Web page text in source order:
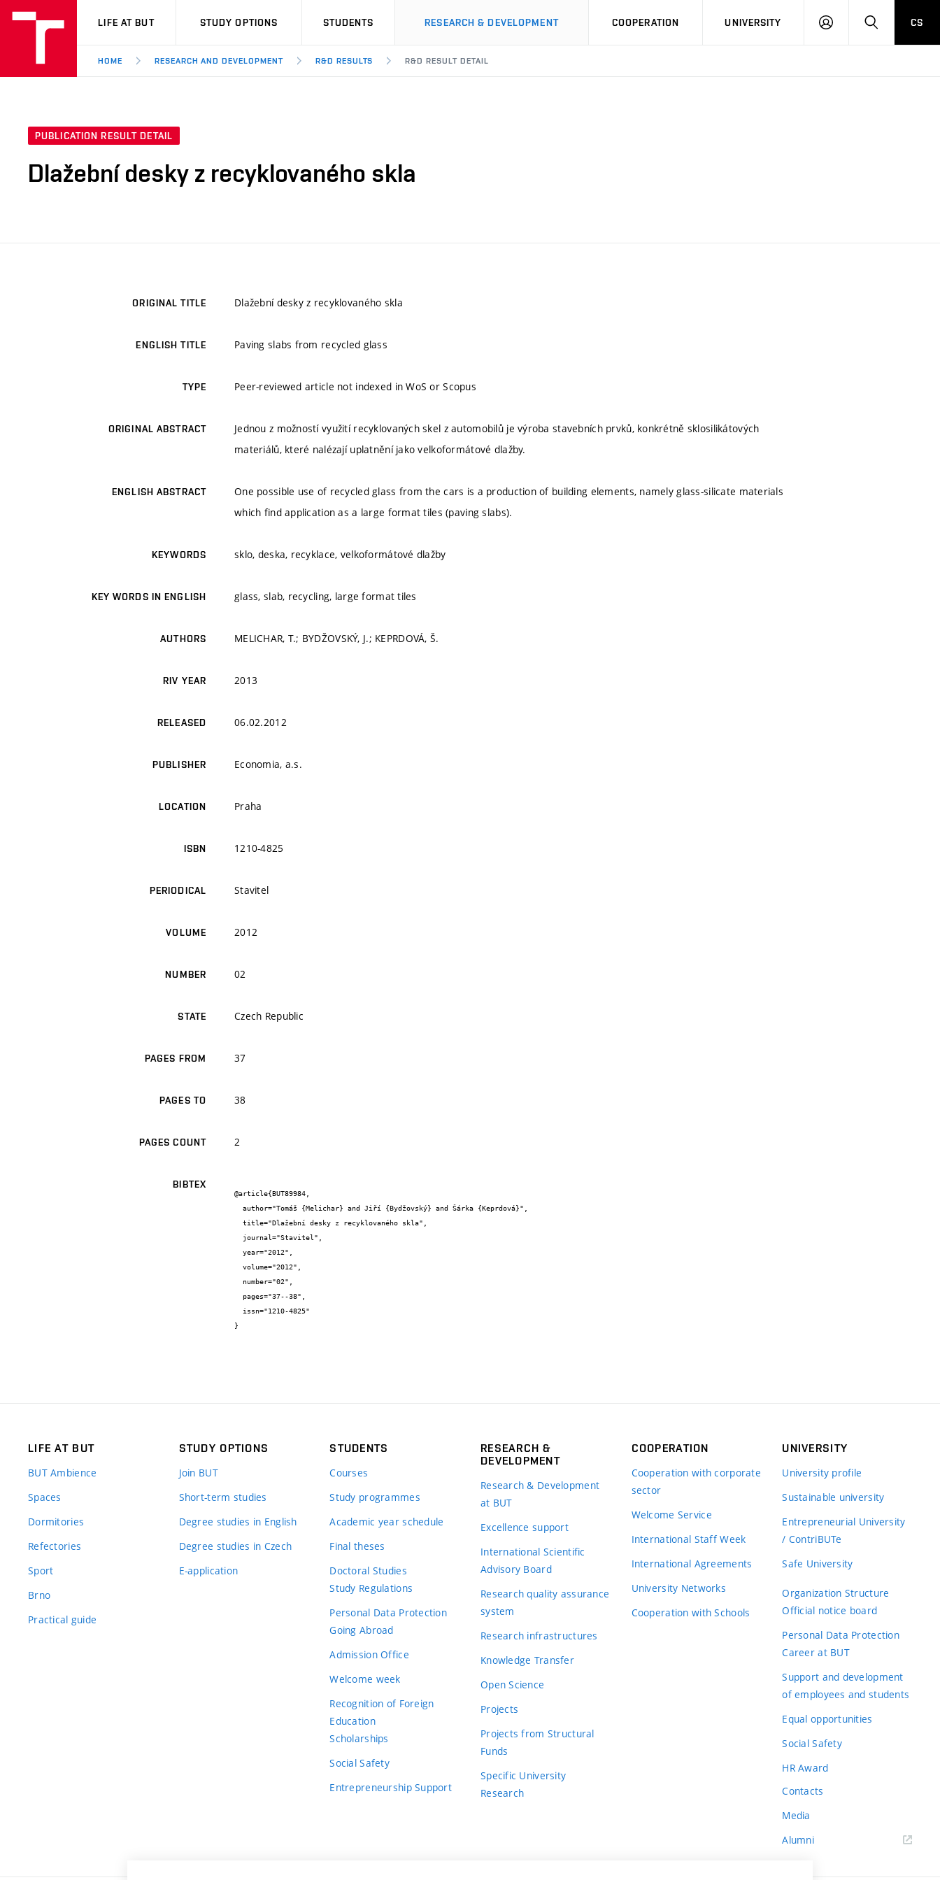
VUT
LIFE AT BUT STUDY OPTIONS STUDENTS RESEARCH & DEVELOPMENT COOPERATION UNIVERSITY
LOG
SEARCHCS
HOME RESEARCH AND DEVELOPMENT R&D RESULTS R&D RESULT DETAIL
PUBLICATION RESULT DETAIL
Dlažební desky z recyklovaného skla
ORIGINAL TITLE Dlažební desky z recyklovaného skla
ENGLISH TITLE Paving slabs from recycled glass
TYPE Peer-reviewed article not indexed in WoS or Scopus
ORIGINAL ABSTRACT
Jednou z možností využití recyklovaných skel z automobilů je výroba stavebních prvků, konkrétně sklosilikátových
materiálů, které nalézají uplatnění jako velkoformátové dlažby.
ENGLISH ABSTRACT
One possible use of recycled glass from the cars is a production of building elements, namely glass-silicate materials
which find application as a large format tiles (paving slabs).
KEYWORDS sklo, deska, recyklace, velkoformátové dlažby
KEY WORDS IN ENGLISH glass, slab, recycling, large format tiles
AUTHORS MELICHAR, T.; BYDŽOVSKÝ, J.; KEPRDOVÁ, Š.
RIV YEAR 2013
RELEASED 06.02.2012
PUBLISHER Economia, a.s.
LOCATION Praha
ISBN 1210-4825
PERIODICAL Stavitel
VOLUME 2012
NUMBER 02
STATE Czech Republic
PAGES FROM 37
PAGES TO 38
PAGES COUNT 2
BIBTEX
@article{BUT89984,
}
LIFE AT BUT
BUT Ambience
Spaces
Dormitories
Refectories
Sport
Brno
Practical guide
STUDY OPTIONS
Join BUT
Short-term studies
Degree studies in English
Degree studies in Czech
E-application
STUDENTS
Courses
Study programmes
Academic year schedule
Final theses
Doctoral Studies
Study Regulations
Personal Data Protection
Going Abroad
Admission Office
Welcome week
Recognition of Foreign
Education
Scholarships
Social Safety
Entrepreneurship Support
RESEARCH &
DEVELOPMENT
Research & Development
at BUT
Excellence support
International Scientific
Advisory Board
Research quality assurance
system
Research infrastructures
Knowledge Transfer
Open Science
Projects
Projects from Structural
Funds
Specific University
Research
COOPERATION
Cooperation with corporate
sector
Welcome Service
International Staff Week
International Agreements
University Networks
Cooperation with Schools
UNIVERSITY
University profile
Sustainable university
Entrepreneurial University
/ ContriBUTe
Safe University
Organization Structure
Official notice board
Personal Data Protection
Career at BUT
Support and development
of employees and students
Equal opportunities
Social Safety
HR Award
Contacts
Media
Alumni